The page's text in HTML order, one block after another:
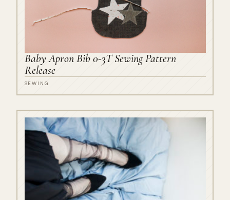
Baby Apron Bib 0-3T Sewing Pattern
Release
SEWING